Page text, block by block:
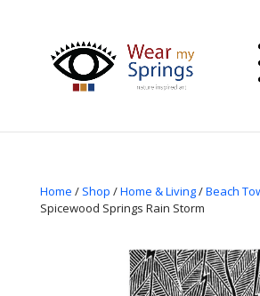
Home / Shop /Home & Living/Beach
Spicewood Springs Rain Storm